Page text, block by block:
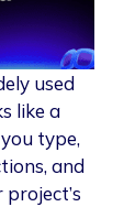
used
like a
type,
and